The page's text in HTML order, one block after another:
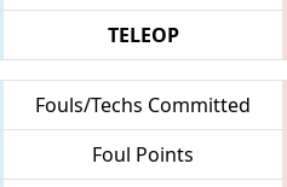
TELEOP
Fouls/Techs Committed
Foul Points